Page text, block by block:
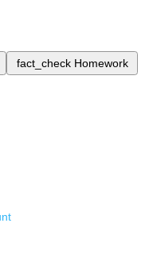
fact_check Homework